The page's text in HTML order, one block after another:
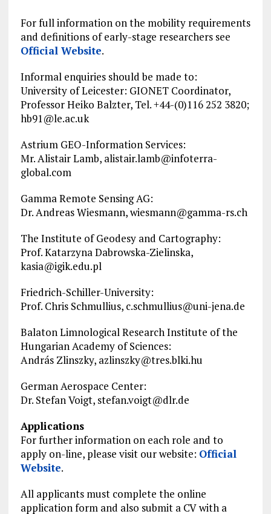
For full information on the mobility requirements
and definitions of early-stage researchers see
Official Website.
Informal enquiries should be made to:
University of Leicester: GIONET Coordinator,
Professor Heiko Balzter, Tel. +44-(0)116 252 3820;
hb91@le.ac.uk
Astrium GEO-Information Services:
Mr. Alistair Lamb, alistair.lamb@infoterra-
global.com
Gamma Remote Sensing AG:
Dr. Andreas Wiesmann,wiesmann@gamma-rs.ch
The Institute of Geodesy and Cartography:
Prof. Katarzyna Dabrowska-Zielinska,
kasia@igik.edu.pl
Friedrich-Schiller-University:
Prof. Chris Schmullius, c.schmullius@uni-jena.de
Balaton Limnological Research Institute of the
Hungarian Academy of Sciences:
András Zlinszky, azlinszky@tres.blki.hu
German Aerospace Center:
Dr. Stefan Voigt, stefan.voigt@dlr.de
Applications
For further information on each role and to
apply on-line, please visit our website: Official
Website.
All applicants must complete the online
applicationform and also submit a CV with a